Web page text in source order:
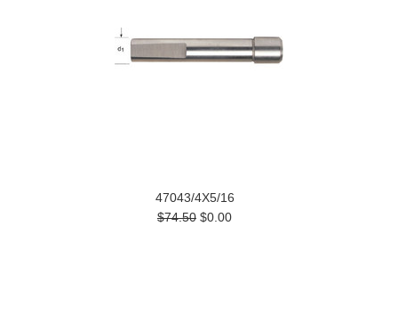
47043/4X5/16
$74.50 $0.00